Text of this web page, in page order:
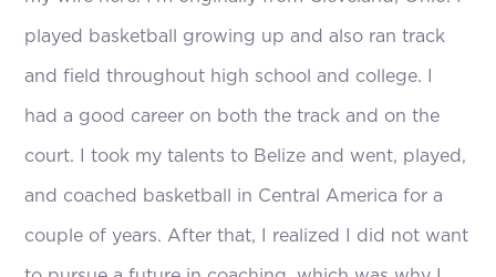
played basketball growing up and also ran track
and field throughout high school and college. I
had a good career on both the track and on the
court. I took my talents to Belize and went, played,
and coached basketball in Central America for a
couple of years. After that, I realized I did not want